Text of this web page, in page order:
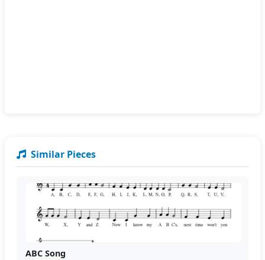
Similar Pieces
ABC Song